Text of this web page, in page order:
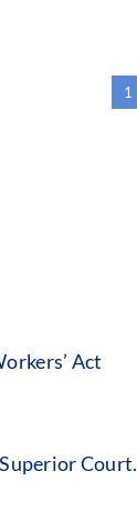
1
Act
Court.